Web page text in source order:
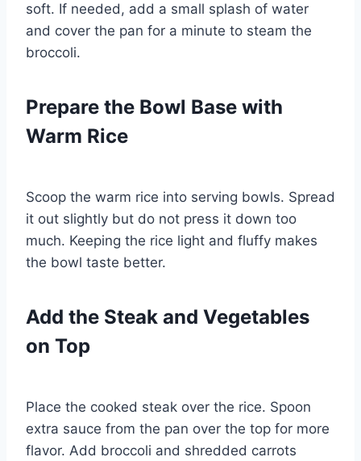
soft. If needed, add a small splash of water
and cover the pan for a minute to steam the
broccoli.
Prepare the Bowl Base with
Warm Rice
Scoop the warm rice into serving bowls. Spread
it out slightly but do not press it down too
much. Keeping the rice light and fluffy makes
the bowl taste better.
Add the Steak and Vegetables
on Top
Place the cooked steak over the rice. Spoon
extra sauce from the pan over the top for more
flavor. Add broccoli and shredded carrots